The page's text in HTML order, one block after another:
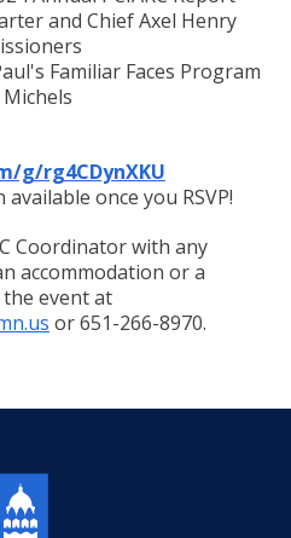
Commissions
Employment
Employee Resources
Job Descriptions
Policies
and Chief Axel Henry
Familiar Faces Program
g/rg4CDynXKU
once you RSVP!
Coordinator with any
accommodation or a
event at
or 651-266-8970.